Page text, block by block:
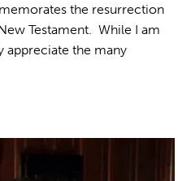
the resurrection
Testament. While I am
appreciate the many